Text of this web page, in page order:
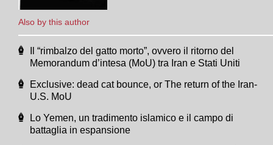
Also by this author
Il “rimbalzo del gatto morto”, ovvero il ritorno del
Memorandum d’intesa (MoU) tra Iran e Stati Uniti
Exclusive: dead cat bounce, or The return of the Iran-
U.S. MoU
Lo Yemen, un tradimento islamico e il campo di
battaglia in espansione